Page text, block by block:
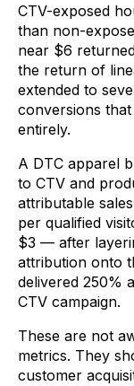
CTV-exposed
than non-
near $6
the return of
extended to
conversions
entirely.
A DTC apparel
to CTV and
attributable
per qualified
$3 — after
attribution onto
delivered 250%
CTV campaign.
These are not
metrics. They
customer